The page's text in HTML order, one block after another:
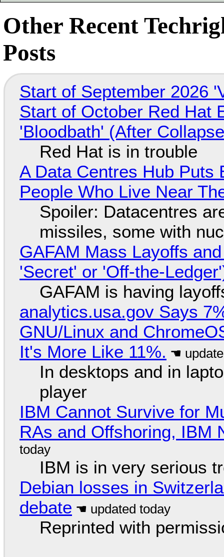
Other Recent
Posts
Start of September 2026
Start of October Red Hat
'Bloodbath' (After
Red Hat is in trouble
A Data Centres Hub Puts
People Who Live Near
Spoiler: Datacentres
missiles, some with
GAFAM Mass Layoffs
'Secret' or 'Off-the-
GAFAM is having
analytics.usa.gov Says
GNU/Linux and
It's More Like 11%.
In desktops and in
player
IBM Cannot Survive for
RAs and Offshoring, IBM
IBM is in very serious
Debian losses in
debate
Reprinted with